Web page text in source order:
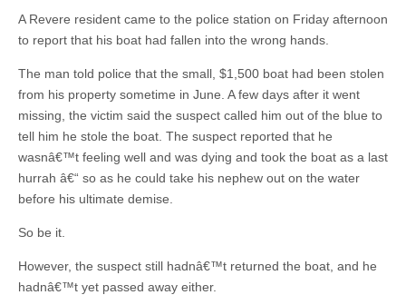
A Revere resident came to the police station on Friday afternoon
to report that his boat had fallen into the wrong hands.
The man told police that the small, $1,500 boat had been stolen
from his property sometime in June. A few days after it went
missing, the victim said the suspect called him out of the blue to
tell him he stole the boat. The suspect reported that he
wasnâ€™t feeling well and was dying and took the boat as a last
hurrah â€“ so as he could take his nephew out on the water
before his ultimate demise.
So be it.
However, the suspect still hadnâ€™t returned the boat, and he
hadnâ€™t yet passed away either.